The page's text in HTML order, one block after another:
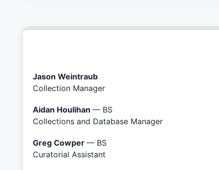
Jason Weintraub
Collection Manager
Aidan Houlihan — BS
Collections and Database Manager
Greg Cowper — BS
Curatorial Assistant